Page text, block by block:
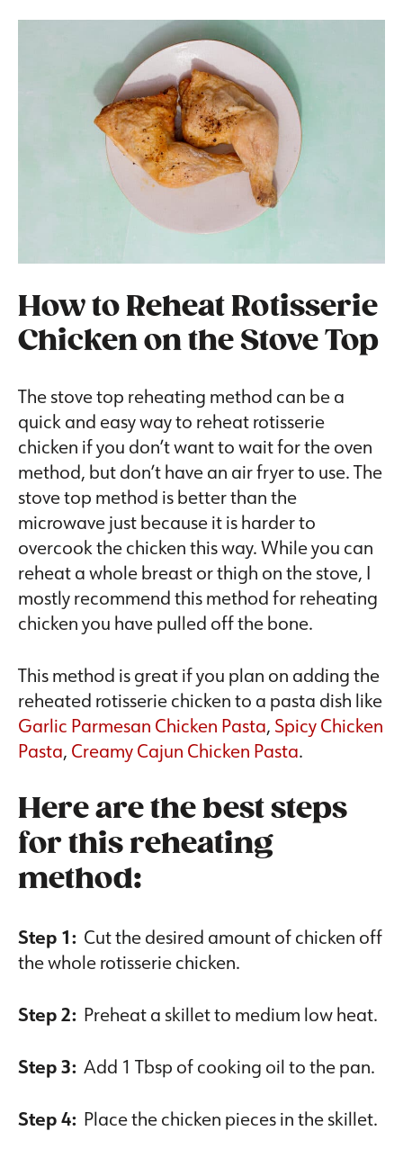
How to Reheat Rotisserie
Chicken on the Stove Top
The stove top reheating method can be a
quick and easy way to reheat rotisserie
chicken if you don’t want to wait for the oven
method, but don’t have an air fryer to use. The
stove top method is better than the
microwave just because it is harder to
overcook the chicken this way. While you can
reheat a whole breast or thigh on the stove, I
mostly recommend this method for reheating
chicken you have pulled off the bone.
This method is great if you plan on adding the
reheated rotisserie chicken to a pasta dish like
Garlic Parmesan Chicken Pasta, Spicy Chicken
Pasta, Creamy Cajun Chicken Pasta.
Here are the best steps
for this reheating
method:
Step 1: Cut the desired amount of chicken off
the whole rotisserie chicken.
Step 2: Preheat a skillet to medium low heat.
Step 3: Add 1 Tbsp of cooking oil to the pan.
Step 4: Place the chicken pieces in the skillet.